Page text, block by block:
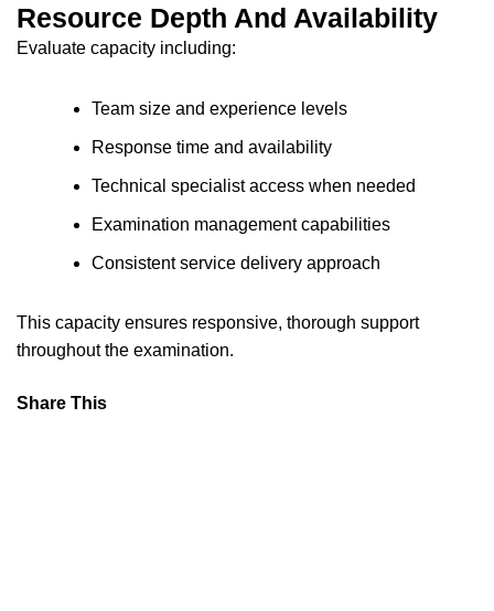
Resource Depth And Availability
Evaluate capacity including:
Team size and experience levels
Response time and availability
Technical specialist access when needed
Examination management capabilities
Consistent service delivery approach
This capacity ensures responsive, thorough support
throughout the examination.
Share This